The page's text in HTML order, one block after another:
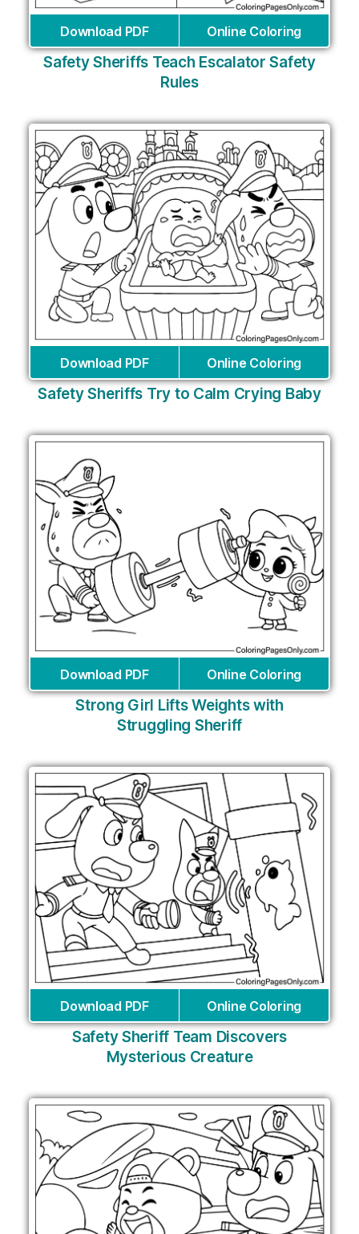
Download PDF Online Coloring
Safety Sheriffs Teach Escalator Safety
Rules
Download PDF Online Coloring
Safety Sheriffs Try to Calm Crying Baby
Download PDF Online Coloring
Strong Girl Lifts Weights with
Struggling Sheriff
Download PDF Online Coloring
Safety Sheriff Team Discovers
Mysterious Creature